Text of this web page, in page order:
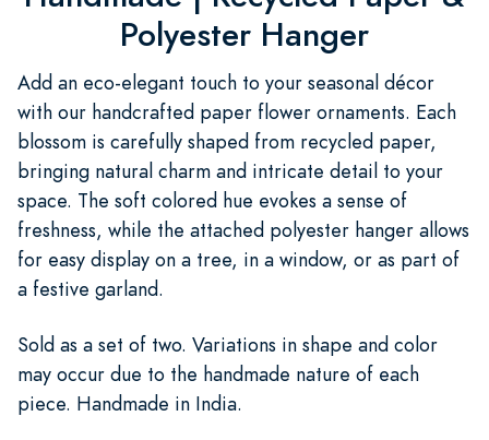
Polyester Hanger
Add an eco-elegant touch to your seasonal décor
with our handcrafted paper flower ornaments. Each
blossom is carefully shaped from recycled paper,
bringing natural charm and intricate detail to your
space. The soft colored hue evokes a sense of
freshness, while the attached polyester hanger allows
for easy display on a tree, in a window, or as part of
a festive garland.
Sold as a set of two. Variations in shape and color
may occur due to the handmade nature of each
piece. Handmade in India.